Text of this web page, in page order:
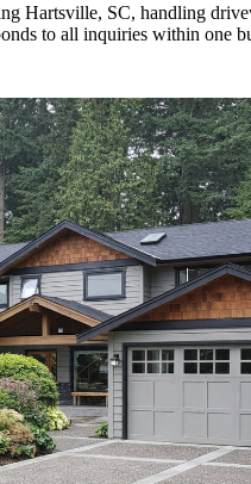
Hartsville, SC, handling
to all inquiries within one